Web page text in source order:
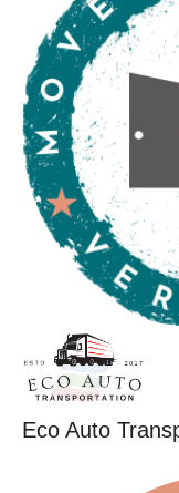
Eco Auto